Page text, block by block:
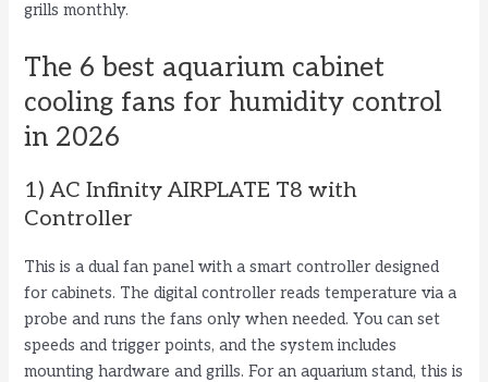
grills monthly.
The 6 best aquarium cabinet
cooling fans for humidity control
in 2026
1) AC Infinity AIRPLATE T8 with
Controller
This is a dual fan panel with a smart controller designed
for cabinets. The digital controller reads temperature via a
probe and runs the fans only when needed. You can set
speeds and trigger points, and the system includes
mounting hardware and grills. For an aquarium stand, this is